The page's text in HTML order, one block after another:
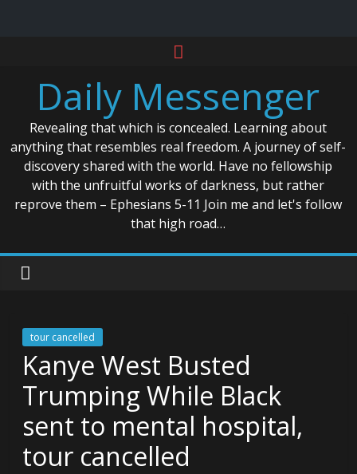
contentDaily Messenger
Revealing that which is concealed. Learning about
anything that resembles real freedom. A journey of self-
discovery shared with the world. Have no fellowship
with the unfruitful works of darkness, but rather
reprove them – Ephesians 5-11 Join me and let's follow
that high road…
tour cancelled
Kanye West Busted
Trumping While Black
sent to mental hospital,
tour cancelled